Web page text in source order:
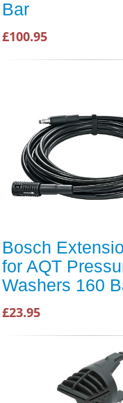
Bar
£100.95
Bosch
for AQT
Washers 160
£23.95